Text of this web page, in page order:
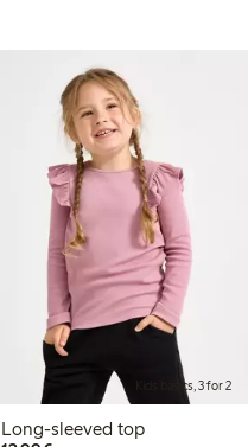
Kids basics, 3 for 2
Long-sleeved top